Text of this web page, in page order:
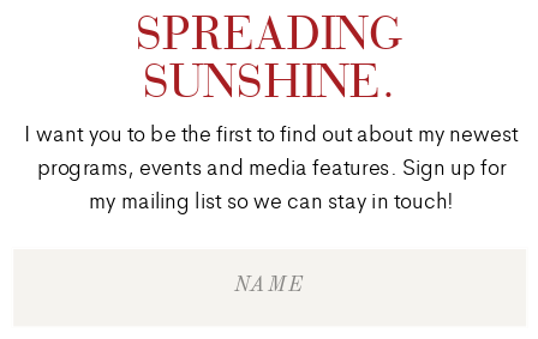
SPREADING
SUNSHINE.
I want you to be the first to find out about my newest
programs, events and media features. Sign up for
my mailing list so we can stay in touch!